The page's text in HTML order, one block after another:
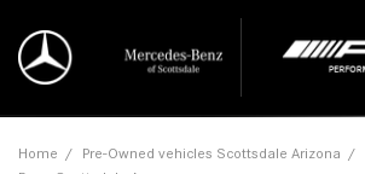
Home / Pre-Owned vehicles Scottsdale Arizona /